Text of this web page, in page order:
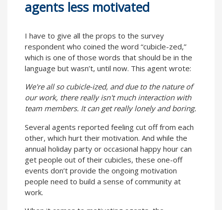
agents less motivated
I have to give all the props to the survey
respondent who coined the word “cubicle-zed,”
which is one of those words that should be in the
language but wasn’t, until now. This agent wrote:
We're all so cubicle-ized, and due to the nature of
our work, there really isn't much interaction with
team members. It can get really lonely and boring.
Several agents reported feeling cut off from each
other, which hurt their motivation. And while the
annual holiday party or occasional happy hour can
get people out of their cubicles, these one-off
events don’t provide the ongoing motivation
people need to build a sense of community at
work.